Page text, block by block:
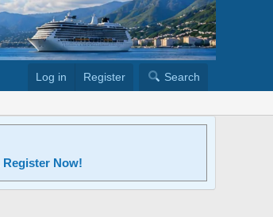
Log in Register Search
Register Now!